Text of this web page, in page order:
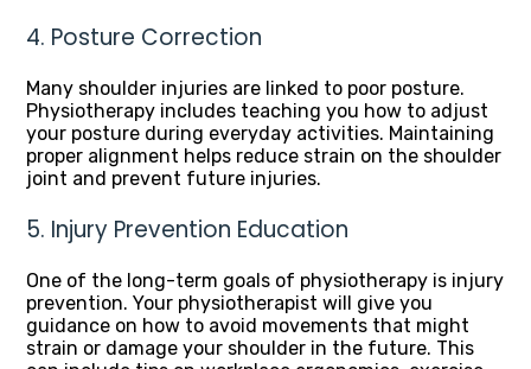
4. Posture Correction
Many shoulder injuries are linked to poor posture.
Physiotherapy includes teaching you how to adjust
your posture during everyday activities. Maintaining
proper alignment helps reduce strain on the shoulder
joint and prevent future injuries.
5. Injury Prevention Education
One of the long-term goals of physiotherapy is injury
prevention. Your physiotherapist will give you
guidance on how to avoid movements that might
strain or damage your shoulder in the future. This